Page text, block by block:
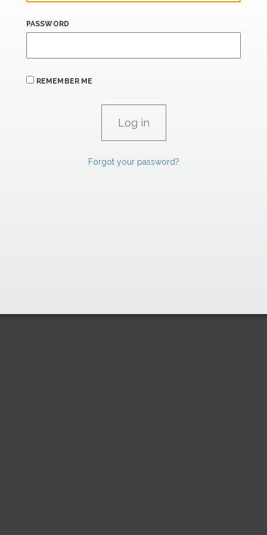
PASSWORD
REMEMBER ME
Forgot your password?